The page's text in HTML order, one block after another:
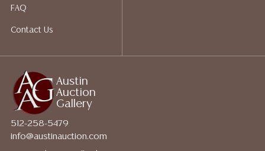
Austin
Auction
Gallery
512-258-5479
info@austinauction.com
FAQ
Contact Us